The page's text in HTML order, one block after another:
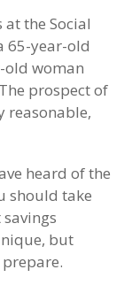
the Social
65-year-old
old woman
prospect of
reasonable,
heard of the
should take
but